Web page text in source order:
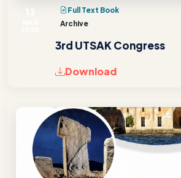
Full Text Book
Archive
3rd UTSAK Congress
Download